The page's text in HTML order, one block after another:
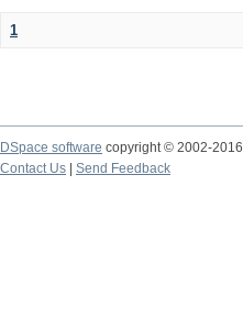
1
DSpace software copyright © 2002-2016
Contact Us
Send Feedback